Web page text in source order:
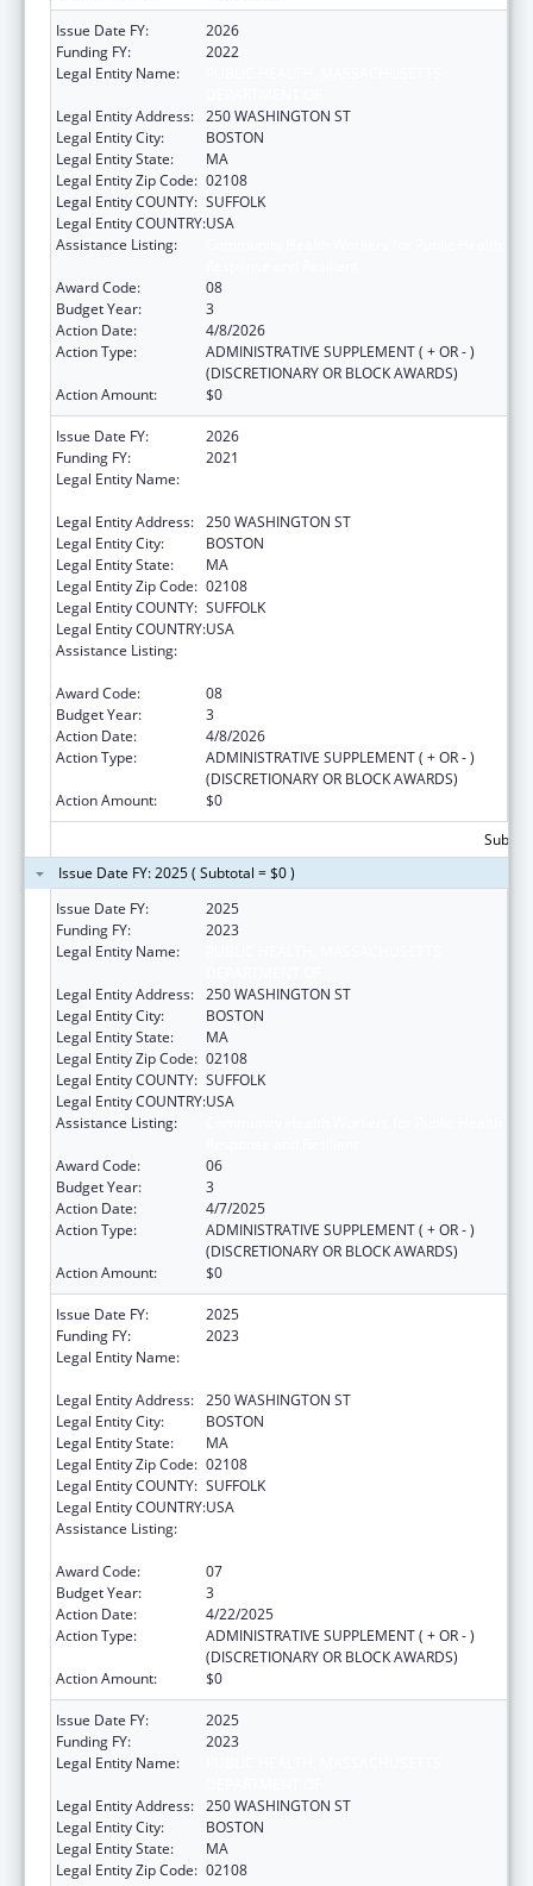
Issue Date FY:
2026
Funding FY:
2022
Legal Entity Name:
Legal Entity Address: 250 WASHINGTON ST
Legal Entity City:
BOSTON
Legal Entity State:
MA
Legal Entity Zip Code: 02108
Legal Entity COUNTY: SUFFOLK
Legal Entity COUNTRY:USA
Assistance Listing:
Award Code:
08
Budget Year:
3
Action Date:
4/8/2026
Action Type:
ADMINISTRATIVE SUPPLEMENT ( + OR - )
(DISCRETIONARY OR BLOCK AWARDS)
Action Amount:
$0
Issue Date FY:
2026
Funding FY:
2021
Legal Entity Name:
Legal Entity Address: 250 WASHINGTON ST
Legal Entity City:
BOSTON
Legal Entity State:
MA
Legal Entity Zip Code: 02108
Legal Entity COUNTY: SUFFOLK
Legal Entity COUNTRY:USA
Assistance Listing:
Award Code:
08
Budget Year:
3
Action Date:
4/8/2026
Action Type:
ADMINISTRATIVE SUPPLEMENT ( + OR - )
(DISCRETIONARY OR BLOCK AWARDS)
Action Amount:
$0
Issue Date FY: 2025 ( Subtotal = $0 )
Issue Date FY:
2025
Funding FY:
2023
Legal Entity Name:
Legal Entity Address: 250 WASHINGTON ST
Legal Entity City:
BOSTON
Legal Entity State:
MA
Legal Entity Zip Code: 02108
Legal Entity COUNTY: SUFFOLK
Legal Entity COUNTRY:USA
Assistance Listing:
Award Code:
06
Budget Year:
3
Action Date:
4/7/2025
Action Type:
ADMINISTRATIVE SUPPLEMENT ( + OR - )
(DISCRETIONARY OR BLOCK AWARDS)
Action Amount:
$0
Issue Date FY:
2025
Funding FY:
2023
Legal Entity Name:
Legal Entity Address: 250 WASHINGTON ST
Legal Entity City:
BOSTON
Legal Entity State:
MA
Legal Entity Zip Code: 02108
Legal Entity COUNTY: SUFFOLK
Legal Entity COUNTRY:USA
Assistance Listing:
Award Code:
07
Budget Year:
3
Action Date:
4/22/2025
Action Type:
ADMINISTRATIVE SUPPLEMENT ( + OR - )
(DISCRETIONARY OR BLOCK AWARDS)
Action Amount:
$0
Issue Date FY:
2025
Funding FY:
2023
Legal Entity Name:
Legal Entity Address: 250 WASHINGTON ST
Legal Entity City:
BOSTON
Legal Entity State:
MA
Legal Entity Zip Code: 02108